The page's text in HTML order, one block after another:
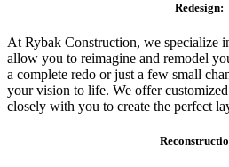
Redesign:
At Rybak Construction, we specialize
allow you to reimagine and remodel
a complete redo or just a few small
your vision to life. We offer
closely with you to create the perfect